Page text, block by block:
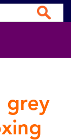
Search Button
grey